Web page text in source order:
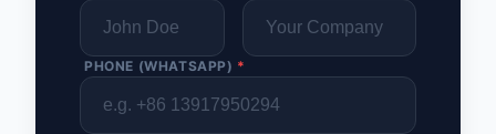
PHONE (WHATSAPP) *